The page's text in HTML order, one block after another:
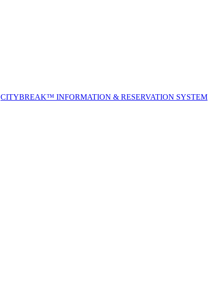
CITYBREAK™ INFORMATION & RESERVATION SYSTEM